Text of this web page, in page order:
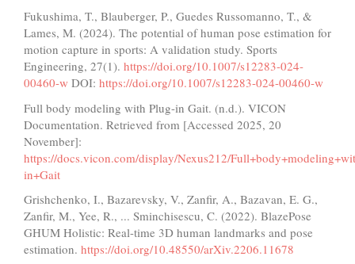
Fukushima, T., Blauberger, P., Guedes Russomanno, T., &
Lames, M. (2024). The potential of human pose estimation for
motion capture in sports: A validation study. Sports
Engineering, 27(1). https://doi.org/10.1007/s12283-024-
00460-w DOI: https://doi.org/10.1007/s12283-024-00460-w
Full body modeling with Plug-in Gait. (n.d.). VICON
Documentation. Retrieved from [Accessed 2025, 20
November]:
https://docs.vicon.com/display/Nexus212/
in+Gait
Grishchenko, I., Bazarevsky, V., Zanfir, A., Bazavan, E. G.,
Zanfir, M., Yee, R., ... Sminchisescu, C. (2022). BlazePose
GHUM Holistic: Real-time 3D human landmarks and pose
estimation. https://doi.org/10.48550/arXiv.2206.11678